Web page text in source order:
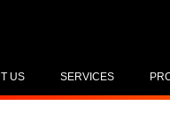
SERVICES
US